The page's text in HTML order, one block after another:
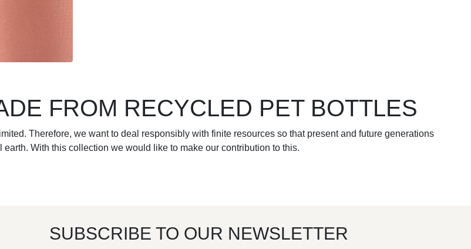
FROM RECYCLED PET BOTTLES
Therefore, we want to deal responsibly with finite resources so that present and future generations
With this collection we would like to make our contribution to this.
SUBSCRIBE TO OUR NEWSLETTER